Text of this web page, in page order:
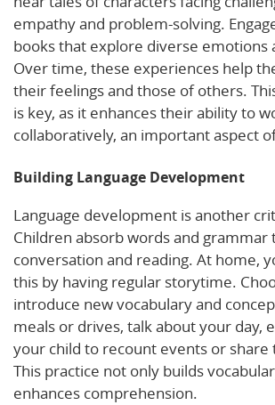
empathy and problem-solving.
books that explore diverse emotions
Over time, these experiences help
their feelings and those of others.
is key, as it enhances their ability to
collaboratively, an important aspect
Building Language Development
Language development is another
Children absorb words and grammar
conversation and reading. At home,
this by having regular storytime.
introduce new vocabulary and
meals or drives, talk about your day,
your child to recount events or share
This practice not only builds
enhances comprehension.